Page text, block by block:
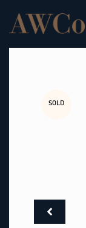
content
SOLD